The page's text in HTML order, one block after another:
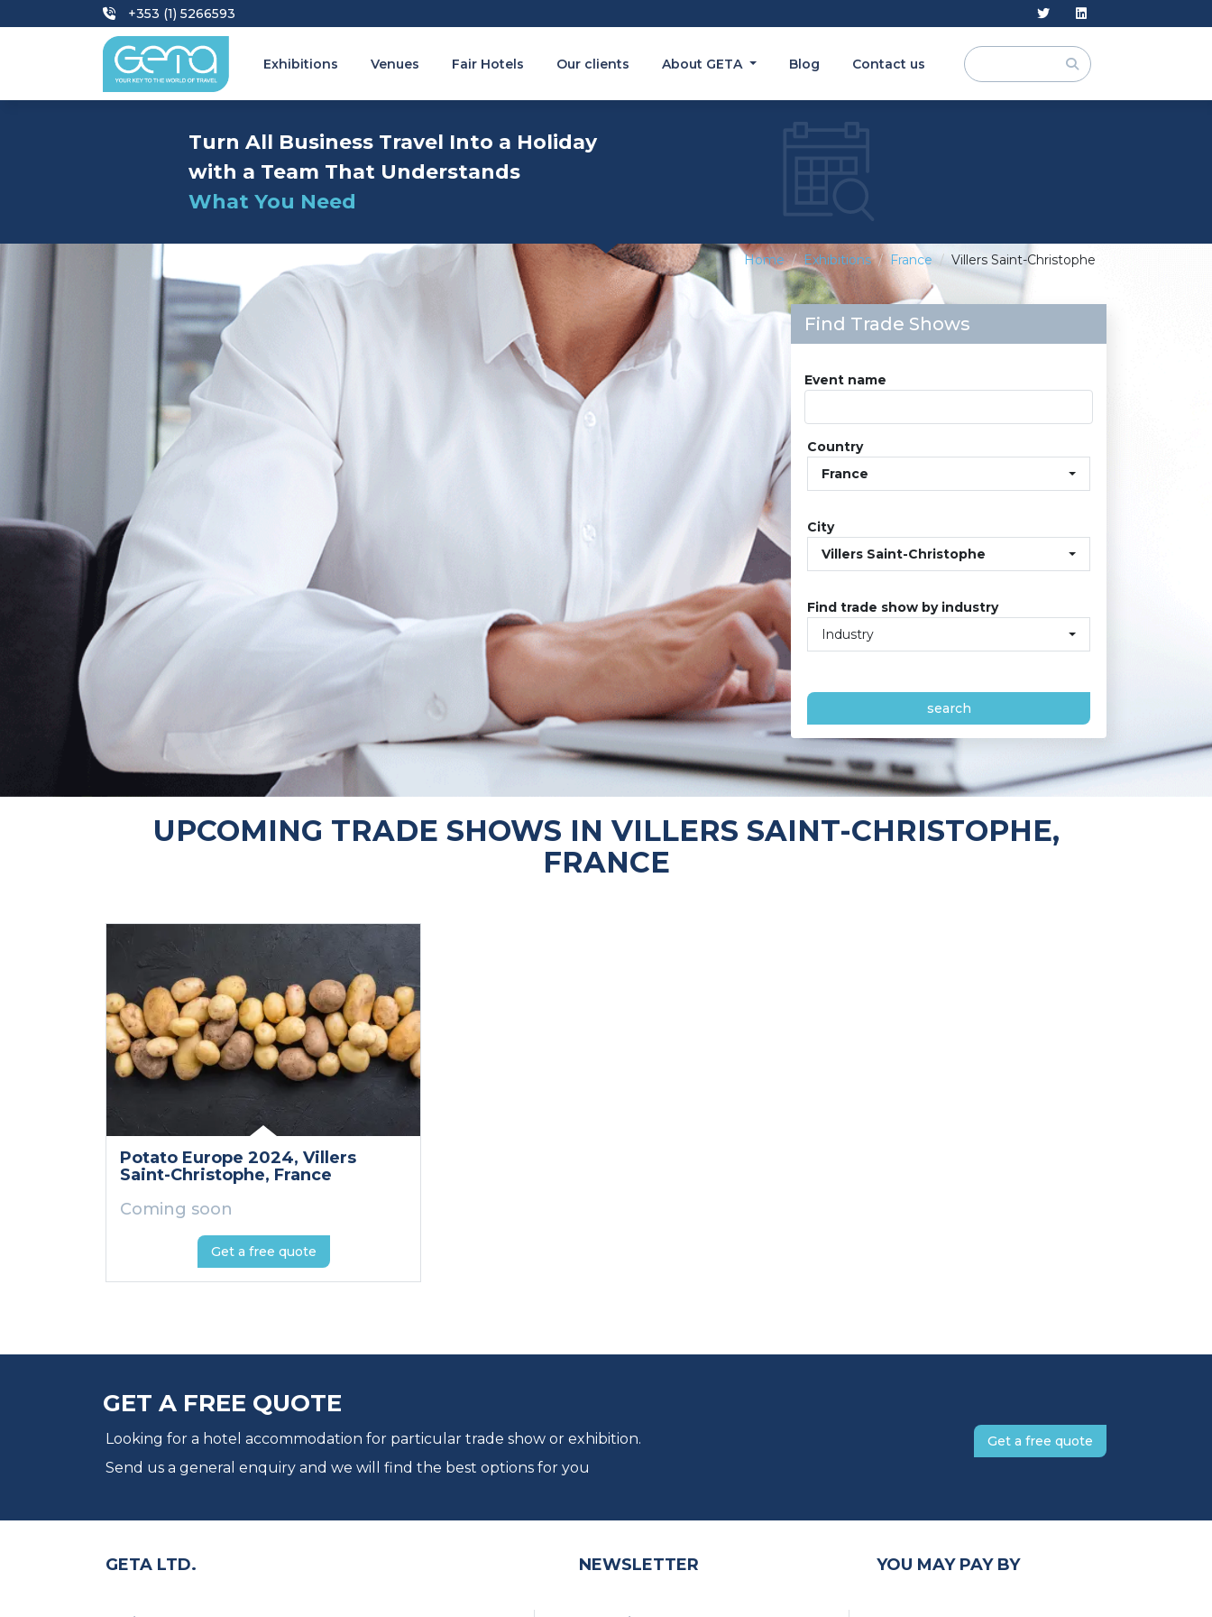
+353 (1) 5266593
Exhibitions Venues Fair Hotels Our clients About GETA Blog Contact us
Turn All Business Travel Into a Holiday
with a Team That Understands
What You Need
Home Exhibitions France Villers Saint-Christophe
Find Trade Shows
Event name
Country
France
City
Villers Saint-Christophe
Find trade show by industry
Industry
search
UPCOMING TRADE SHOWS IN VILLERS SAINT-CHRISTOPHE,
FRANCE
Potato Europe 2024, Villers
Saint-Christophe, France
Coming soon
Get a free quote
GET A FREE QUOTE
Looking for a hotel accommodation for particular trade show or exhibition.
Send us a general enquiry and we will find the best options for you
Get a free quote
GETA LTD. NEWSLETTER YOU MAY PAY BY